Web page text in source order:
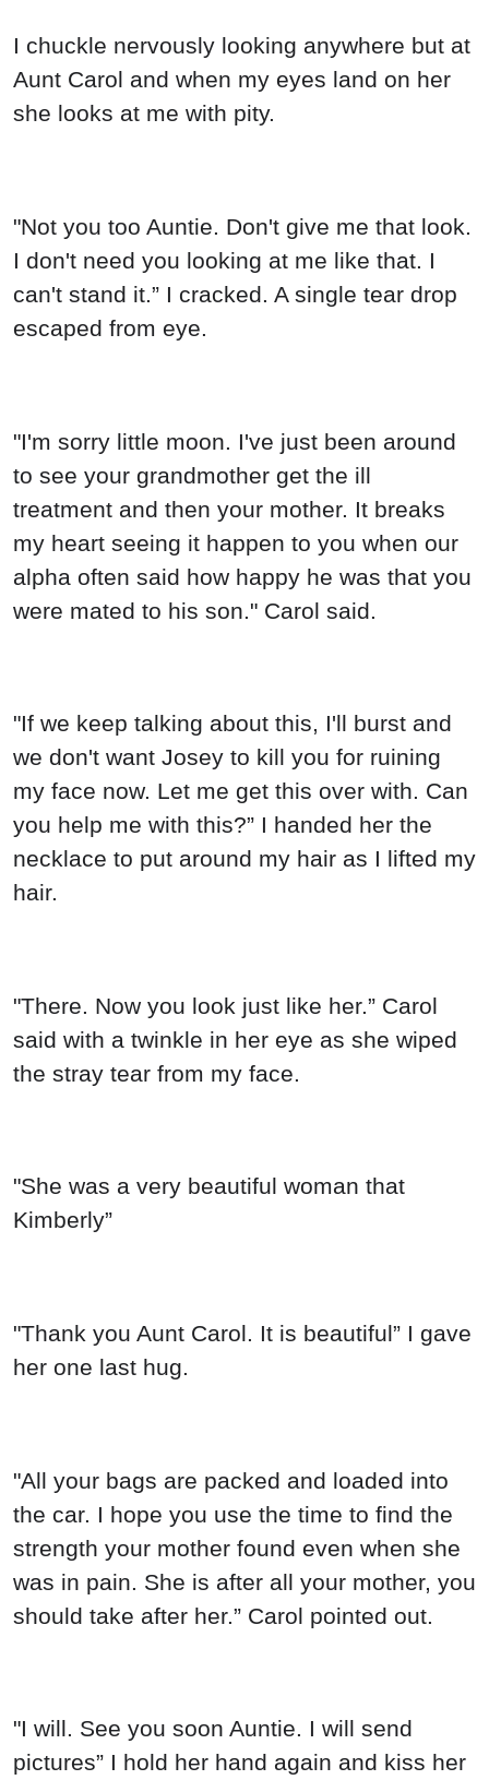
I chuckle nervously looking anywhere but at
Aunt Carol and when my eyes land on her
she looks at me with pity.
"Not you too Auntie. Don't give me that look.
I don't need you looking at me like that. I
can't stand it.” I cracked. A single tear drop
escaped from eye.
"I'm sorry little moon. I've just been around
to see your grandmother get the ill
treatment and then your mother. It breaks
my heart seeing it happen to you when our
alpha often said how happy he was that you
were mated to his son." Carol said.
"If we keep talking about this, I'll burst and
we don't want Josey to kill you for ruining
my face now. Let me get this over with. Can
you help me with this?” I handed her the
necklace to put around my hair as I lifted my
hair.
"There. Now you look just like her.” Carol
said with a twinkle in her eye as she wiped
the stray tear from my face.
"She was a very beautiful woman that
Kimberly”
"Thank you Aunt Carol. It is beautiful” I gave
her one last hug.
"All your bags are packed and loaded into
the car. I hope you use the time to find the
strength your mother found even when she
was in pain. She is after all your mother, you
should take after her.” Carol pointed out.
"I will. See you soon Auntie. I will send
pictures” I hold her hand again and kiss her